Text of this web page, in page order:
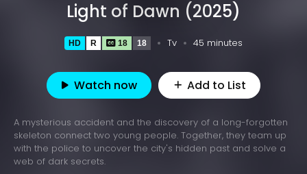
Light of Dawn (2025)
HD R 18 18 Tv 45 minutes
Watch now Add to List
A mysterious accident and the discovery of a long-forgotten
skeleton connect two young people. Together, they team up
with the police to uncover the city's hidden past and solve a
web of dark secrets.